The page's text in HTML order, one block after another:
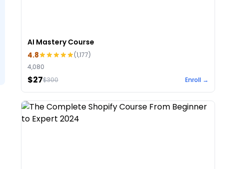
AI Mastery Course
4.8
(1,177)
4,080
$27$300 Enroll →